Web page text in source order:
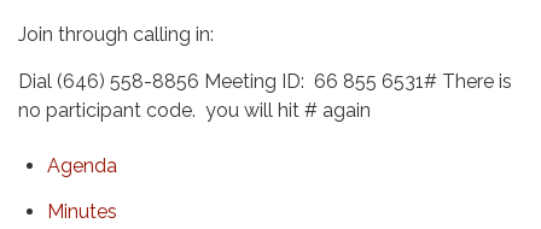
Join through calling in:
Dial (646) 558-8856 Meeting ID: 66 855 6531# There is
no participant code. you will hit # again
Agenda
Minutes